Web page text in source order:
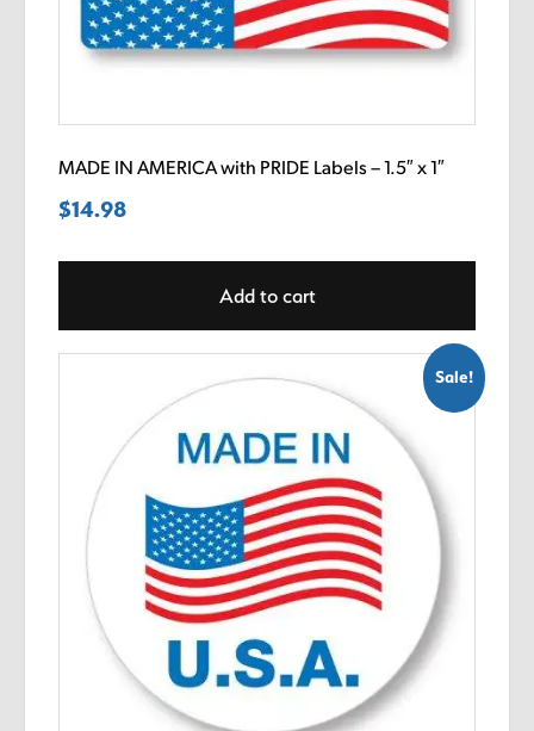
MADE IN AMERICA with PRIDE Labels – 1.5″ x 1″
$14.98
Add to cart
Sale!